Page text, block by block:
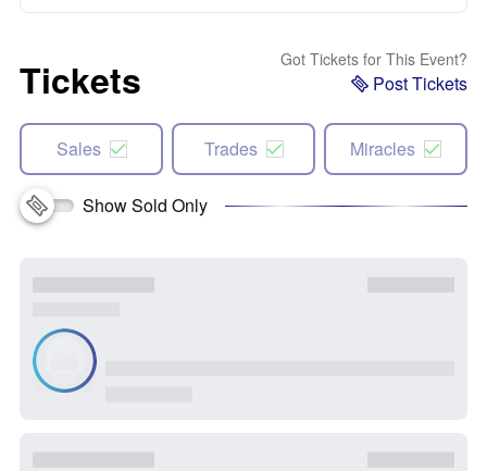
Tickets Got Tickets for This Event?
Post Tickets
Sales Trades Miracles
Show Sold Only